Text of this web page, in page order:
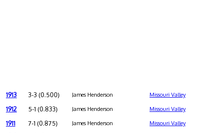
1913 3-3 (0.500) James Henderson Missouri Valley
1912 5-1 (0.833) James Henderson Missouri Valley
1911 7-1 (0.875) James Henderson Missouri Valley